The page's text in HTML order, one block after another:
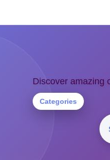
Discover amazing
Categories